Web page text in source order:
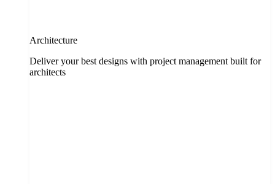
Architecture
Deliver your best designs with project management built for
architects